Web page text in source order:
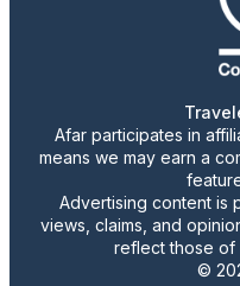
Afar participates in
means we may earn a
Advertising content is
views, claims, and
reflect those of
©